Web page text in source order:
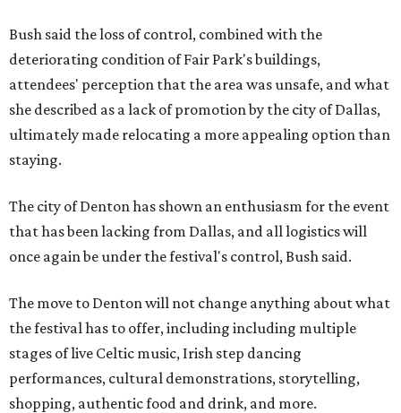
Bush said the loss of control, combined with the
deteriorating condition of Fair Park's buildings,
attendees' perception that the area was unsafe, and what
she described as a lack of promotion by the city of Dallas,
ultimately made relocating a more appealing option than
staying.
The city of Denton has shown an enthusiasm for the event
that has been lacking from Dallas, and all logistics will
once again be under the festival's control, Bush said.
The move to Denton will not change anything about what
the festival has to offer, including including multiple
stages of live Celtic music, Irish step dancing
performances, cultural demonstrations, storytelling,
shopping, authentic food and drink, and more.